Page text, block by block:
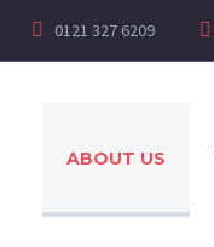
0121 327 6209
ABOUT US